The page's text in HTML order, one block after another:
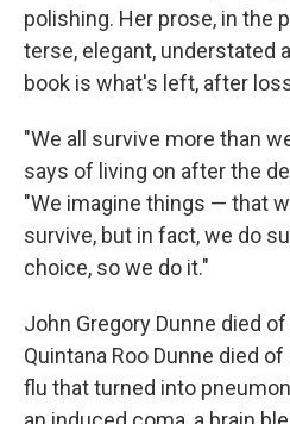
polishing. Her prose, in the
terse, elegant, understated
book is what's left, after
"We all survive more than
says of living on after the
"We imagine things — that
survive, but in fact, we do
choice, so we do it."
John Gregory Dunne died
Quintana Roo Dunne died
flu that turned into